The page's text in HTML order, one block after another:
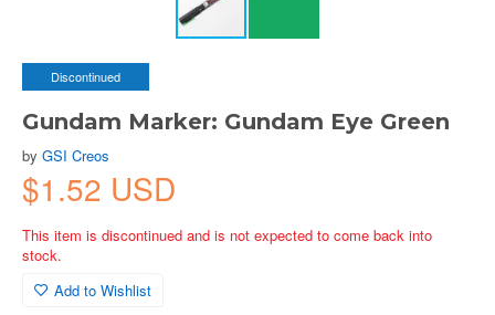
Discontinued
Gundam Marker: Gundam Eye Green
by GSI Creos
$1.52 USD
This item is discontinued and is not expected to come back into
stock.
Add to Wishlist